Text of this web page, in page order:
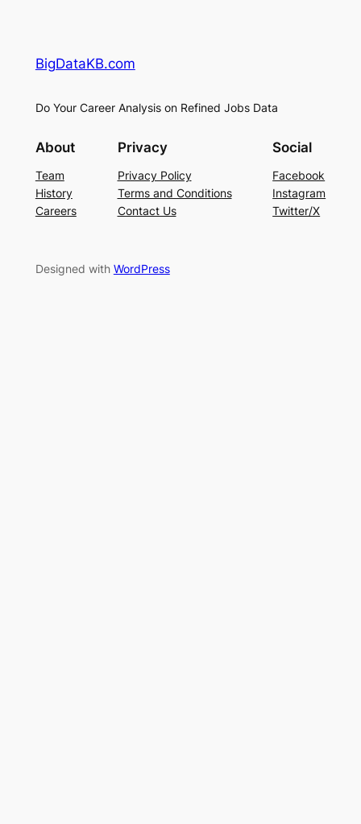
BigDataKB.com
Do Your Career Analysis on Refined Jobs Data
About
Team
History
Careers
Privacy
Privacy Policy
Terms and Conditions
Contact Us
Social
Facebook
Instagram
Twitter/X
Designed with WordPress